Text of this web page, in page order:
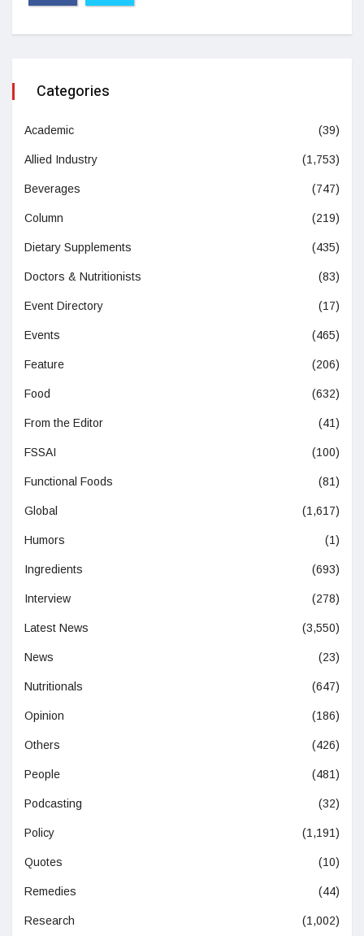
Categories
Academic (39)
Allied Industry (1,753)
Beverages (747)
Column (219)
Dietary Supplements (435)
Doctors & Nutritionists (83)
Event Directory (17)
Events (465)
Feature (206)
Food (632)
From the Editor (41)
FSSAI (100)
Functional Foods (81)
Global (1,617)
Humors (1)
Ingredients (693)
Interview (278)
Latest News (3,550)
News (23)
Nutritionals (647)
Opinion (186)
Others (426)
People (481)
Podcasting (32)
Policy (1,191)
Quotes (10)
Remedies (44)
Research (1,002)